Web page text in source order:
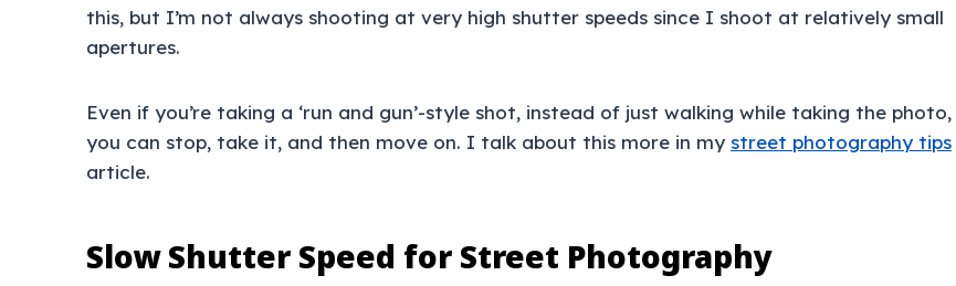
this, but I’m not always shooting at very high shutter speeds since I shoot at relatively small
apertures.
Even if you’re taking a ‘run and gun’-style shot, instead of just walking while taking the photo,
you can stop, take it, and then move on. I talk about this more in my street photography tips
article.
Slow Shutter Speed for Street Photography